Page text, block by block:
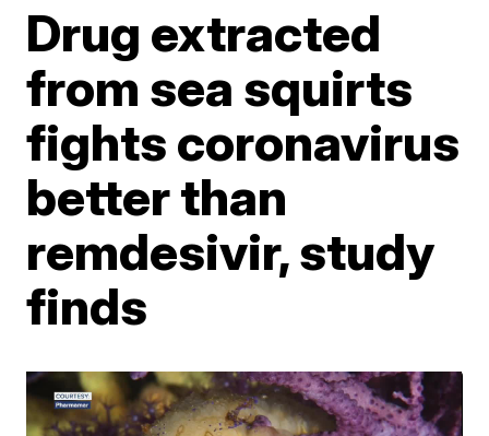
Drug extracted
from sea squirts
fights coronavirus
better than
remdesivir, study
finds